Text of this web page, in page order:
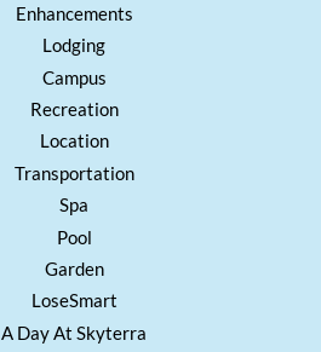
Enhancements
Lodging
Campus
Recreation
Location
Transportation
Spa
Pool
Garden
LoseSmart
A Day At Skyterra